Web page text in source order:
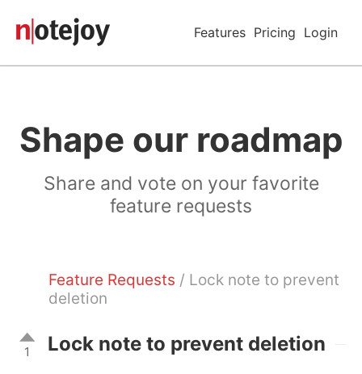
Features Pricing Login
Shape our roadmap
Share and vote on your favorite
feature requests
Feature Requests / Lock note to prevent
deletion
1 Lock note to prevent deletion